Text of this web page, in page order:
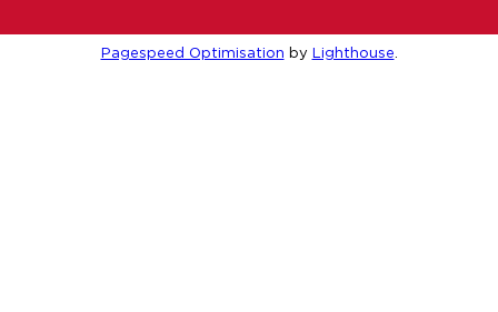
Pagespeed Optimisation by Lighthouse